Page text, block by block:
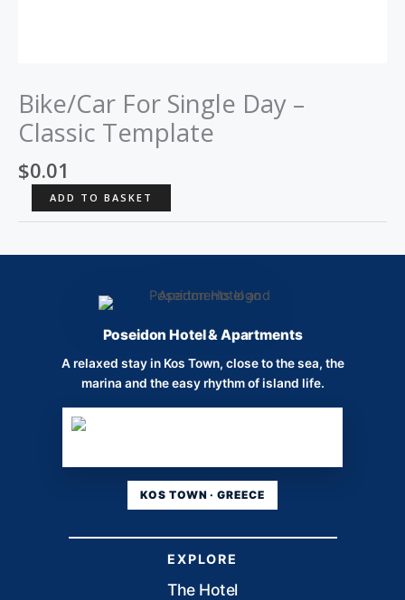
Bike/Car For Single Day –
Classic Template
$0.01
Bike/Car
For
Day
ADD TO BASKET
Poseidon Hotel & Apartments
A relaxed stay in Kos Town, close to the sea, the
marina and the easy rhythm of island life.
KOS TOWN · GREECE
EXPLORE
The Hotel